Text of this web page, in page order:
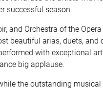
successful season.
and Orchestra of the
beautiful arias, duets, and
with exceptional
big applause.
the outstanding musical